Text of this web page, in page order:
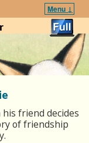
Menu ↓
friend decides
of friendship